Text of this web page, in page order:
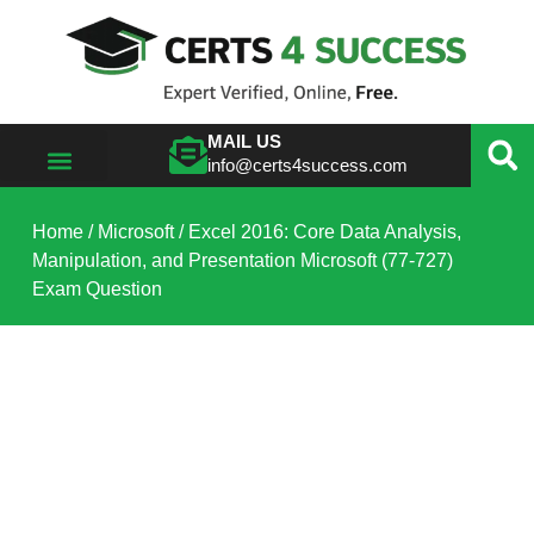
MAIL US
info@certs4success.com
Home / Microsoft/ Excel 2016: Core Data Analysis,
Manipulation, and Presentation Microsoft (77-727)
Exam Question